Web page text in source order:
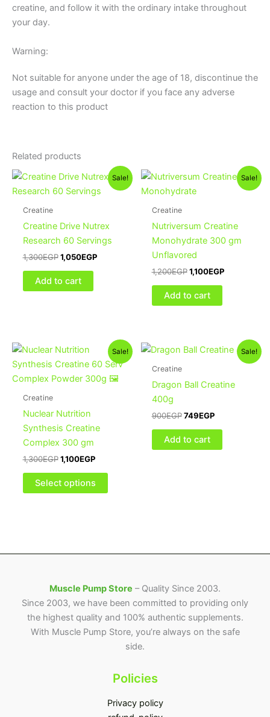
creatine, and follow it with the ordinary intake throughout
your day.
Warning:
Not suitable for anyone under the age of 18, discontinue the
usage and consult your doctor if you face any adverse
reaction to this product
Related products
Sale!
Creatine
Creatine Drive Nutrex
Research 60 Servings
1,300EGP
Original
was:
1,050EGP
Current
price
is:
Add to cart
Sale!
Creatine
Nutriversum Creatine
Monohydrate 300 gm
Unflavored
1,200EGP
Original
was:
1,100EGP
Current
price
Add to cart
Sale!
Creatine
Nuclear Nutrition
Synthesis Creatine
Complex 300 gm
1,300EGP
Original
was:
1,300EGP.
1,100EGP
Current
price
is:
1,100EGP.
Select options
This
product
has
on
Sale!
Creatine
Dragon Ball Creatine
400g
900EGP
Original
749EGP
Current
Add to cart
Muscle Pump Store – Quality Since 2003.
Since 2003, we have been committed to providing only
the highest quality and 100% authentic supplements.
With Muscle Pump Store, you’re always on the safe
side.
Policies
Privacy policy